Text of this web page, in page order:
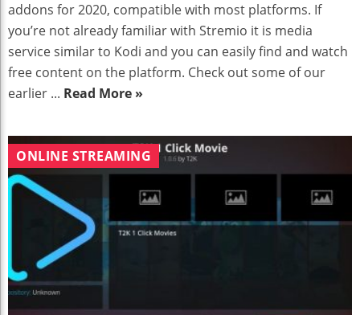
addons for 2020, compatible with most platforms. If
you’re not already familiar with Stremio it is media
service similar to Kodi and you can easily find and watch
free content on the platform. Check out some of our
earlier ... Read More »
ONLINE STREAMING